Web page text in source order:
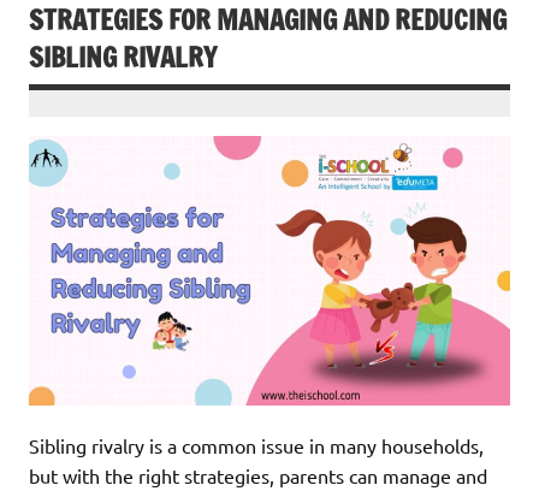
STRATEGIES FOR MANAGING AND REDUCING
SIBLING RIVALRY
Sibling rivalry is a common issue in many households,
but with the right strategies, parents can manage and